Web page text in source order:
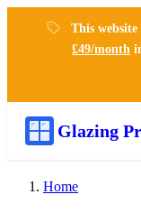
This
£49/month
Glazing
Home